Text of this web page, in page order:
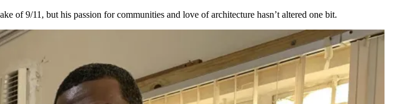
of 9/11, but his passion for communities and love of architecture hasn’t altered one bit.